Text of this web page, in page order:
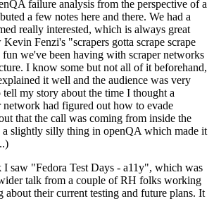
failure analysis from the perspective of a
a few notes here and there. We had a
really interested, which is always great
Fenzi's "scrapers gotta scrape scrape
we've been having with scraper networks
I know some but not all of it beforehand,
it well and the audience was very
tell my story about the time I thought a
network had figured out how to evade
that the call was coming from inside the
a slightly silly thing in openQA which made it
I saw "Fedora Test Days - a11y", which was
talk from a couple of RH folks working
about their current testing and future plans. It